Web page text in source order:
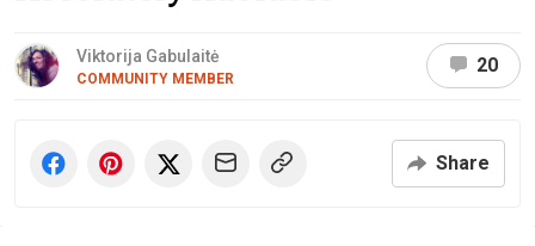
Viktorija Gabulaitė
COMMUNITY MEMBER
20
Share